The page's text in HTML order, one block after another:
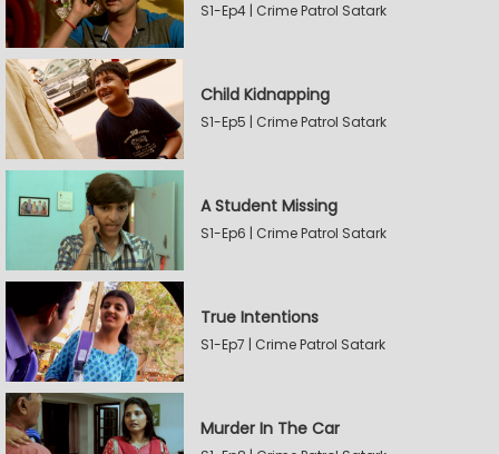
S1-Ep4 | Crime Patrol Satark
Child Kidnapping
S1-Ep5 | Crime Patrol Satark
A Student Missing
S1-Ep6 | Crime Patrol Satark
True Intentions
S1-Ep7 | Crime Patrol Satark
Murder In The Car